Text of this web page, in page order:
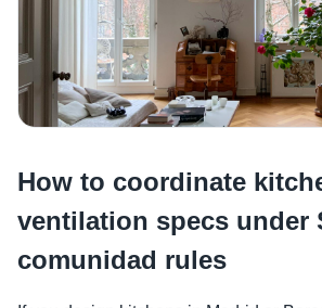
How to coordinate
ventilation specs under
comunidad rules